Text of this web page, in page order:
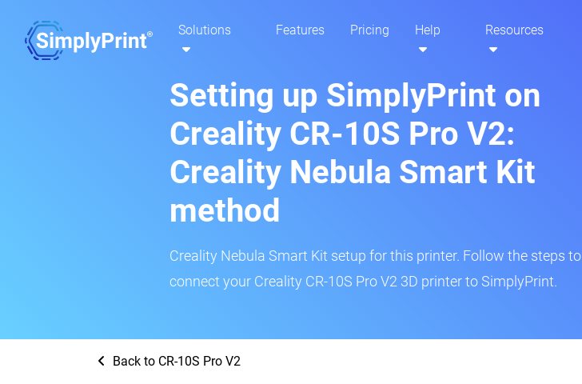
Solutions Features Pricing Help Resources
Setting up SimplyPrint on
Creality CR-10S Pro V2:
Creality Nebula Smart Kit
method
Creality Nebula Smart Kit setup for this printer. Follow the steps to
connect your Creality CR-10S Pro V2 3D printer to SimplyPrint.
Back to CR-10S Pro V2